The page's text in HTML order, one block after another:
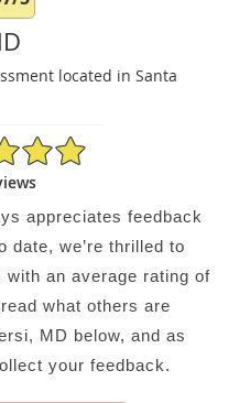
located in Santa
Rating
appreciates feedback
date, we’re thrilled to
with an average rating of
what others are
MD below, and as
your feedback.